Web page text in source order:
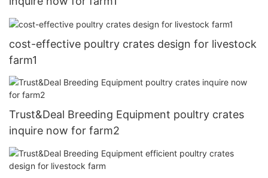
cost-effective poultry crates design for livestock
farm1
Trust&Deal Breeding Equipment poultry crates
inquire now for farm2